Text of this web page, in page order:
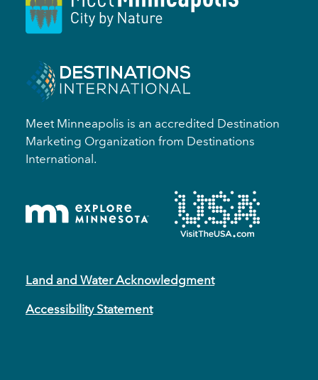
Meet Minneapolis is an accredited Destination
Marketing Organization from Destinations
International.
Land and Water Acknowledgment
Accessibility Statement